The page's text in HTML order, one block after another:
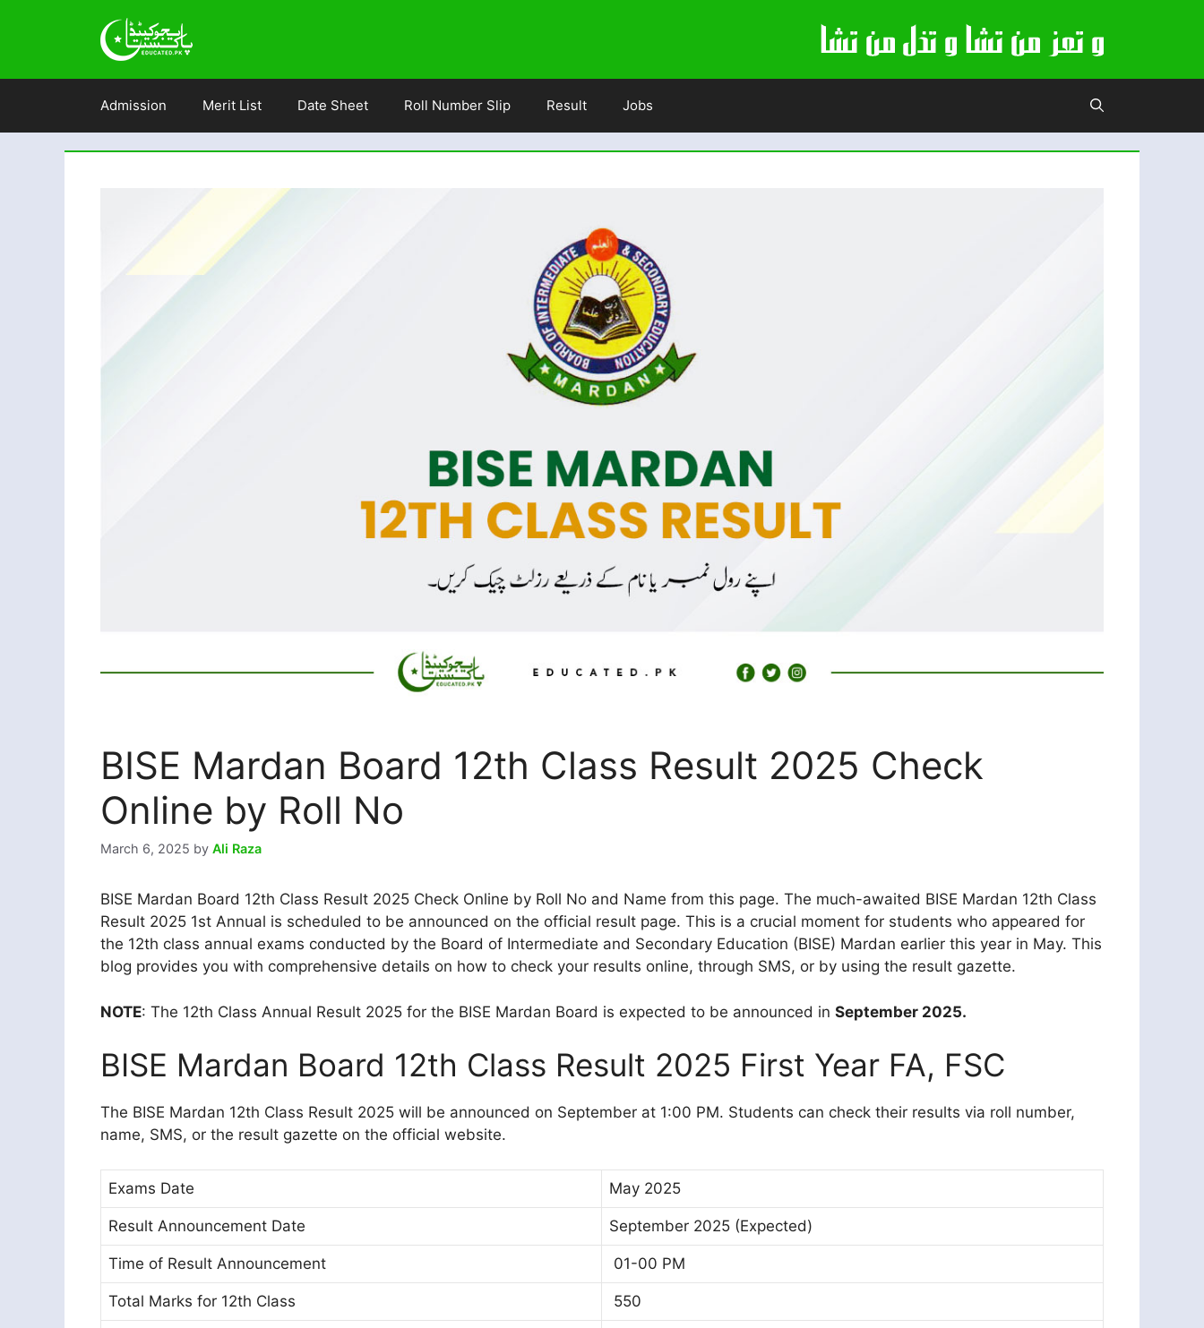
Admission Merit List Date Sheet Roll Number Slip Result Jobs
BISE Mardan Board 12th Class Result 2025 Check
Online by Roll No
March 6, 2025 by Ali Raza
BISE Mardan Board 12th Class Result 2025 Check Online by Roll No and Name from this page. The much-awaited BISE Mardan 12th Class
Result 2025 1st Annual is scheduled to be announced on the official result page. This is a crucial moment for students who appeared for
the 12th class annual exams conducted by the Board of Intermediate and Secondary Education (BISE) Mardan earlier this year in May. This
blog provides you with comprehensive details on how to check your results online, through SMS, or by using the result gazette.
NOTE: The 12th Class Annual Result 2025 for the BISE Mardan Board is expected to be announced in September 2025.
BISE Mardan Board 12th Class Result 2025 First Year FA, FSC
The BISE Mardan 12th Class Result 2025 will be announced on September at 1:00 PM. Students can check their results via roll number,
name, SMS, or the result gazette on the official website.
Exams Date May 2025
Result Announcement Date September 2025 (Expected)
Time of Result Announcement 01-00 PM
Total Marks for 12th Class 550